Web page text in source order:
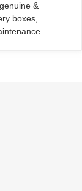
&
boxes,